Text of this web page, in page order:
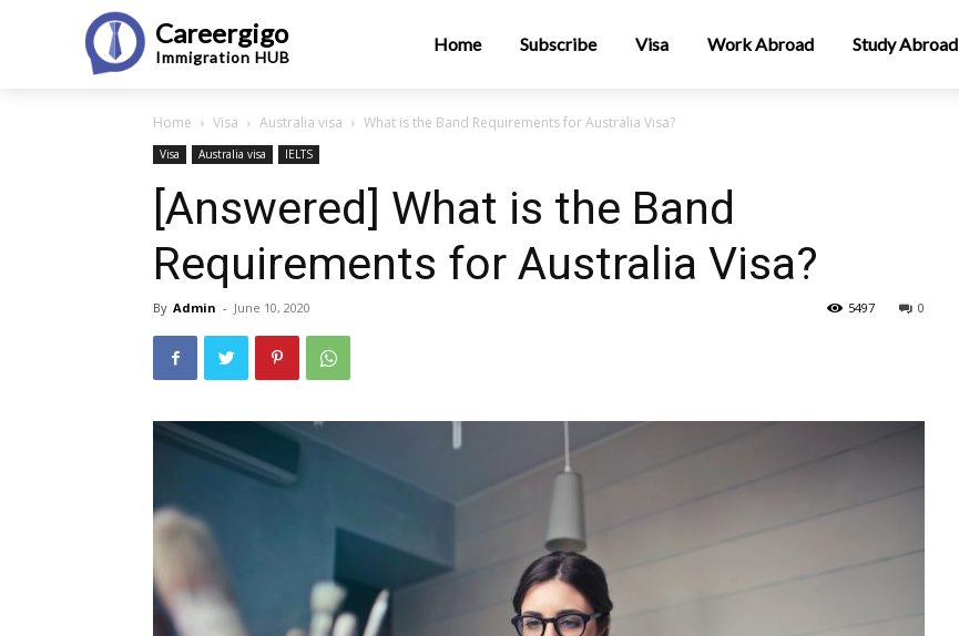
Careergigo
Immigration HUB
Home Subscribe Visa Work Abroad Study Abroad
Home Visa Australia visa What is the Band Requirements for Australia Visa?
Visa Australia visa IELTS
[Answered] What is the Band
Requirements for Australia Visa?
By Admin - June 10, 2020 0
5497